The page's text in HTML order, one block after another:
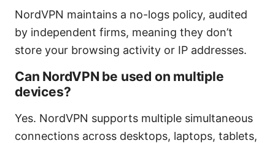
NordVPN maintains a no-logs policy, audited
by independent firms, meaning they don’t
store your browsing activity or IP addresses.
Can NordVPN be used on multiple
devices?
Yes. NordVPN supports multiple simultaneous
connections across desktops, laptops, tablets,